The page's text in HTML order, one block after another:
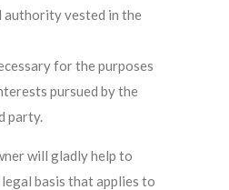
vested in the
for the purposes
pursued by the
party.
will gladly help to
basis that applies to